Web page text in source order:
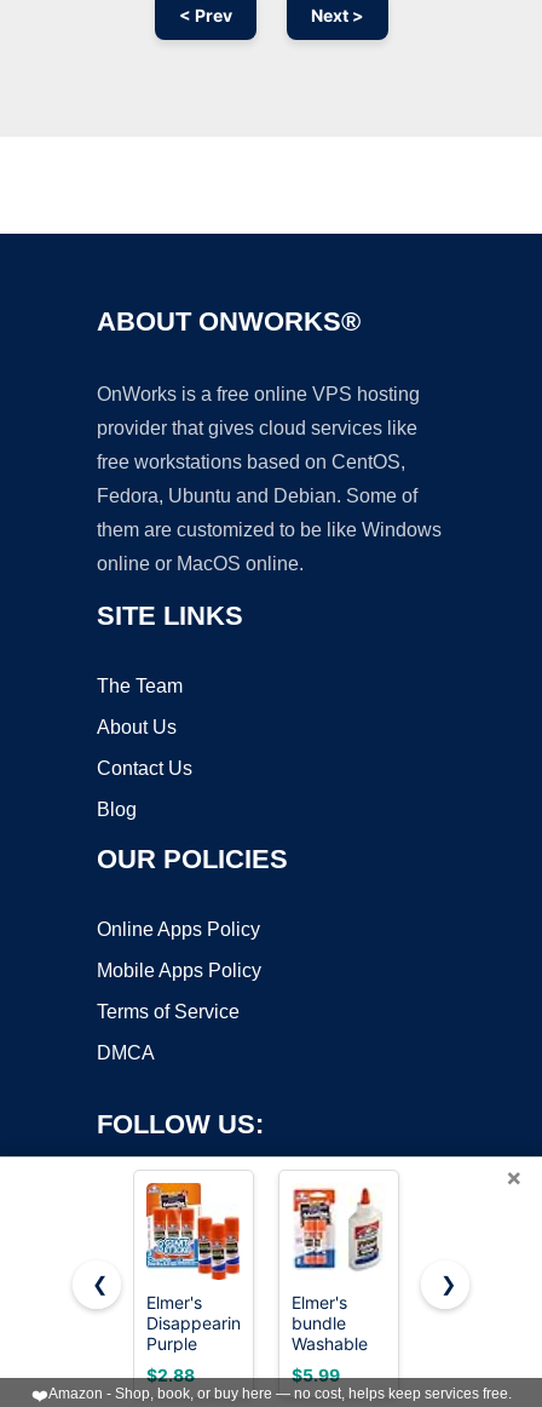
< Prev Next >
ABOUT ONWORKS®
OnWorks is a free online VPS hosting
provider that gives cloud services like
free workstations based on CentOS,
Fedora, Ubuntu and Debian. Some of
them are customized to be like Windows
online or MacOS online.
SITE LINKS
The Team
About Us
Contact Us
Blog
OUR POLICIES
Online Apps Policy
Mobile Apps Policy
Terms of Service
DMCA
FOLLOW US:
Copyright ©2026 OnWorks. All Rights Reserved. OnWorks® is a
registered trademark.
VPS hosting
byOnWorks
×
❮
Elmer's
Disappearing
Purple
School Glue
Sticks,
$2.88
Elmer's
bundle
Washable
Liquid
School
$5.99
Elmer's
& Craft,
$10.96
❯
❤️Amazon - Shop, book, or buy here — no cost, helps keep services free.